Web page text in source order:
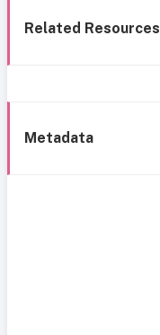
Related Resources
Metadata